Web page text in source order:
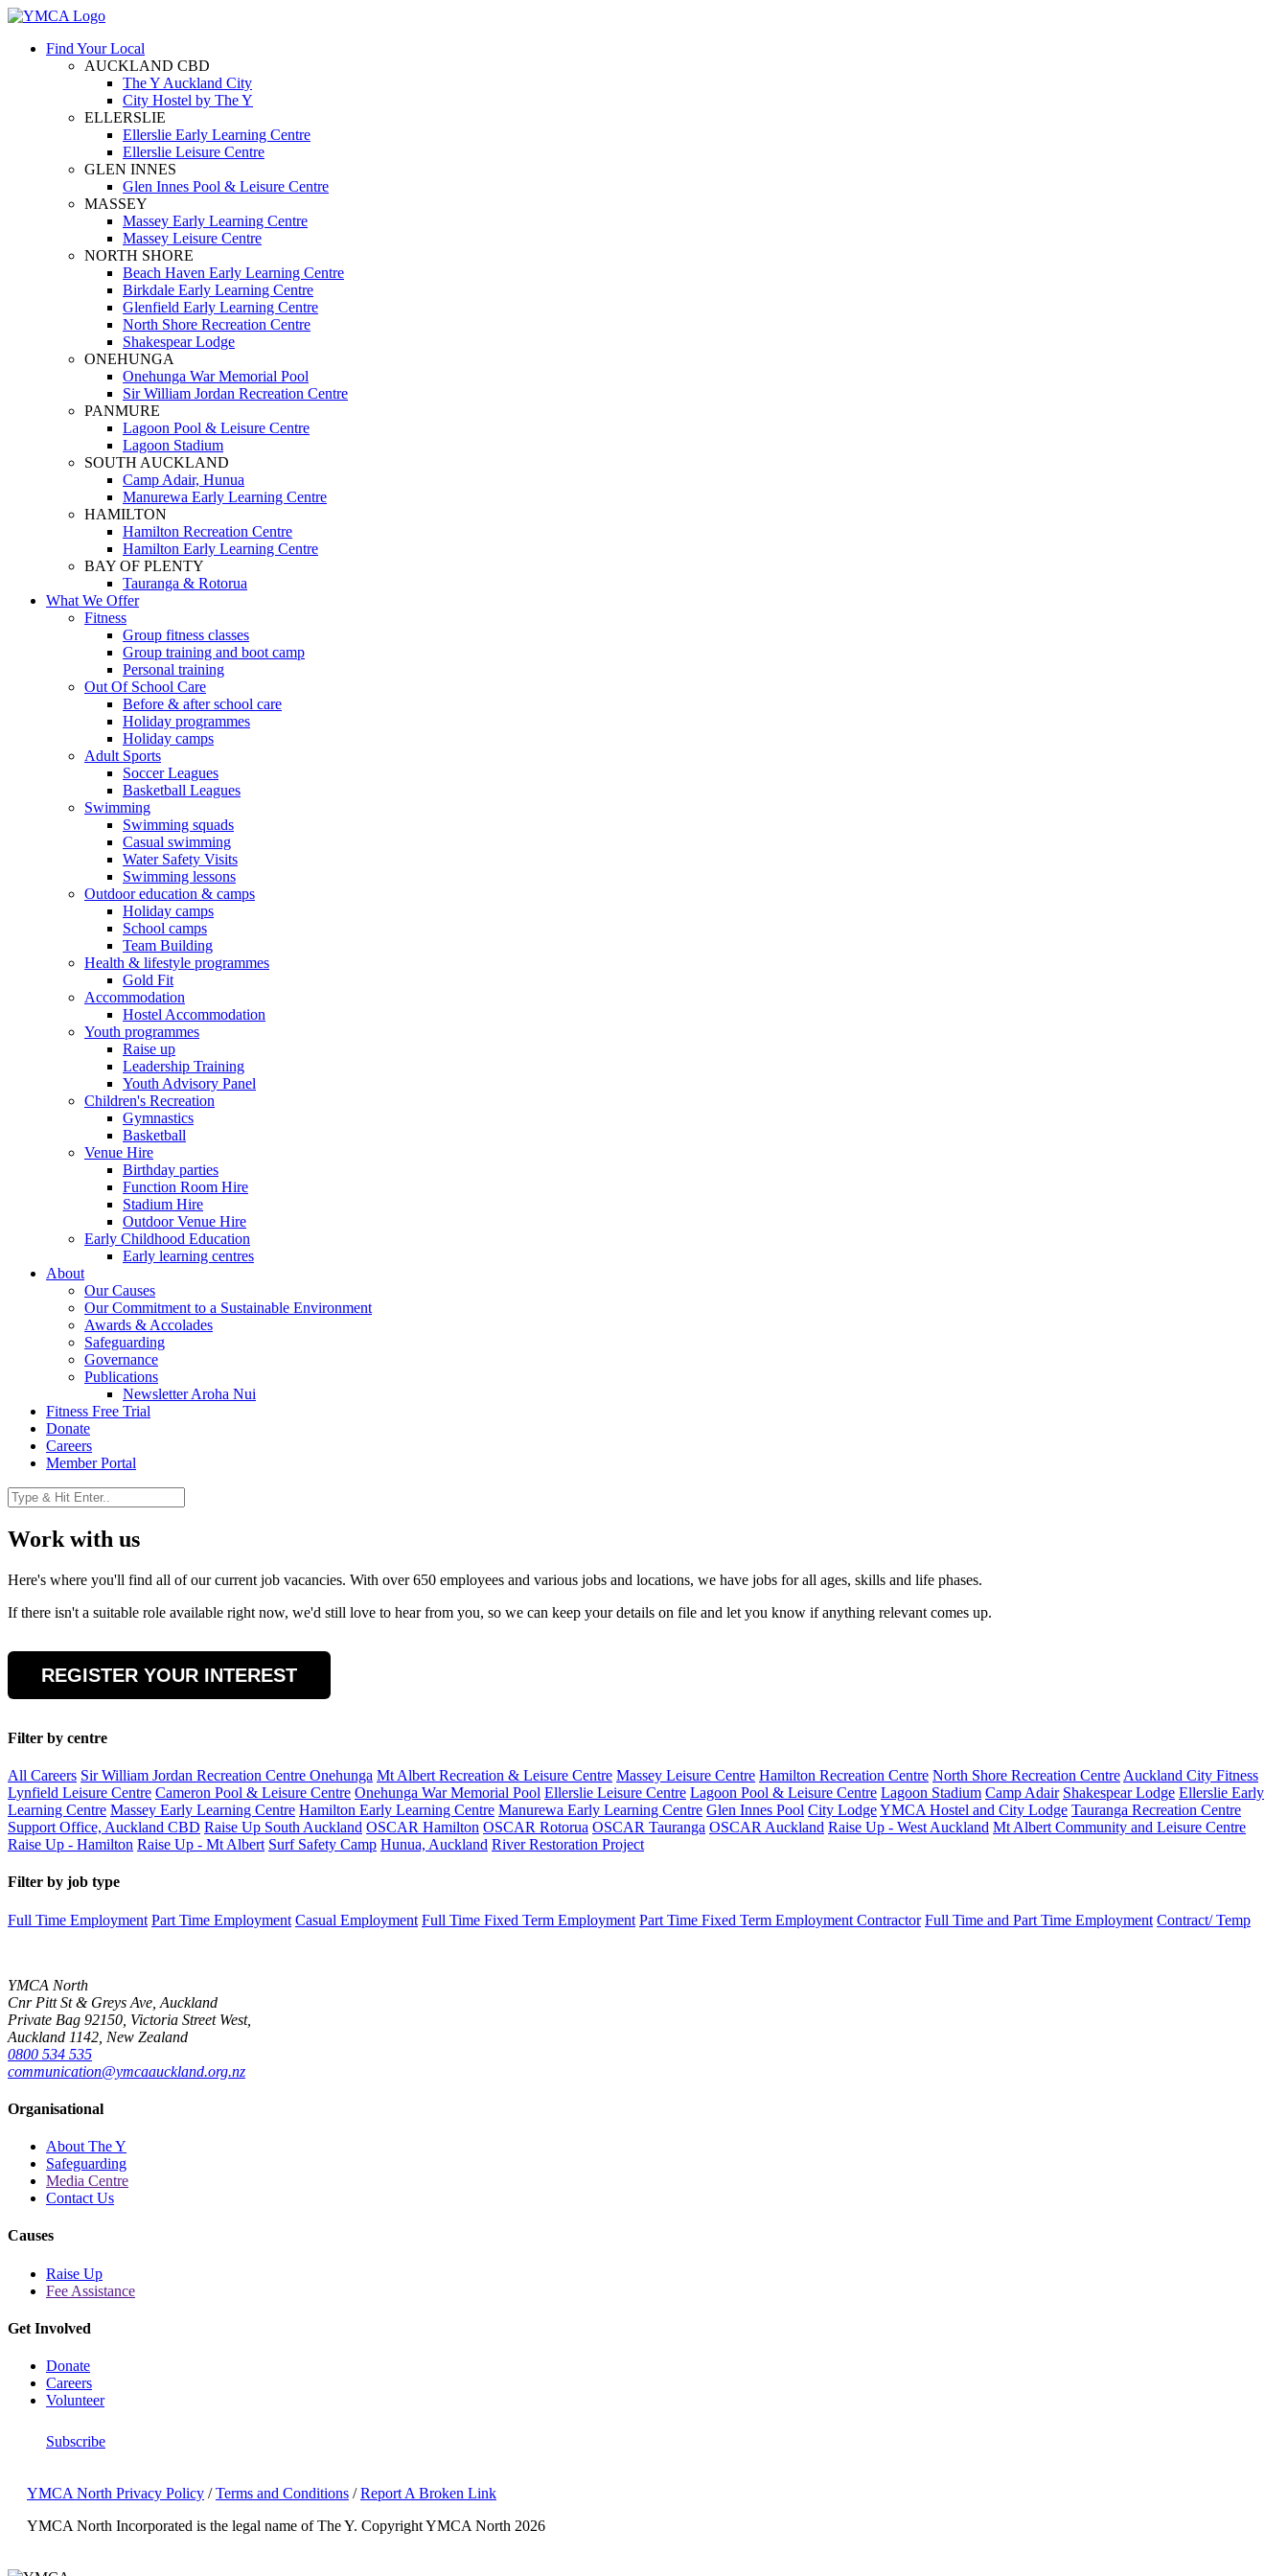
Find Your Local
AUCKLAND CBD
The Y Auckland City
City Hostel by The Y
ELLERSLIE
Ellerslie Early Learning Centre
Ellerslie Leisure Centre
GLEN INNES
Glen Innes Pool & Leisure Centre
MASSEY
Massey Early Learning Centre
Massey Leisure Centre
NORTH SHORE
Beach Haven Early Learning Centre
Birkdale Early Learning Centre
Glenfield Early Learning Centre
North Shore Recreation Centre
Shakespear Lodge
ONEHUNGA
Onehunga War Memorial Pool
Sir William Jordan Recreation Centre
PANMURE
Lagoon Pool & Leisure Centre
Lagoon Stadium
SOUTH AUCKLAND
Camp Adair, Hunua
Manurewa Early Learning Centre
HAMILTON
Hamilton Recreation Centre
Hamilton Early Learning Centre
BAY OF PLENTY
Tauranga & Rotorua
What We Offer
Fitness
Group fitness classes
Group training and boot camp
Personal training
Out Of School Care
Before & after school care
Holiday programmes
Holiday camps
Adult Sports
Soccer Leagues
Basketball Leagues
Swimming
Swimming squads
Casual swimming
Water Safety Visits
Swimming lessons
Outdoor education & camps
Holiday camps
School camps
Team Building
Health & lifestyle programmes
Gold Fit
Accommodation
Hostel Accommodation
Youth programmes
Raise up
Leadership Training
Youth Advisory Panel
Children's Recreation
Gymnastics
Basketball
Venue Hire
Birthday parties
Function Room Hire
Stadium Hire
Outdoor Venue Hire
Early Childhood Education
Early learning centres
About
Our Causes
Our Commitment to a Sustainable Environment
Awards & Accolades
Safeguarding
Governance
Publications
Newsletter Aroha Nui
Fitness Free Trial
Donate
Careers
Member Portal
Work with us
Here's where you'll find all of our current job vacancies. With over 650 employees and various jobs and locations, we have jobs for all ages, skills and life phases.
If there isn't a suitable role available right now, we'd still love to hear from you, so we can keep your details on file and let you know if anything relevant comes up.
REGISTER YOUR INTEREST
Filter by centre
All Careers Sir William Jordan Recreation Centre Onehunga Mt Albert Recreation & Leisure Centre Massey Leisure Centre Hamilton Recreation Centre North Shore Recreation Centre Auckland City Fitness
Lynfield Leisure Centre Cameron Pool & Leisure Centre Onehunga War Memorial Pool Ellerslie Leisure Centre Lagoon Pool & Leisure Centre Lagoon Stadium Camp Adair Shakespear Lodge Ellerslie Early
Learning Centre Massey Early Learning Centre Hamilton Early Learning Centre Manurewa Early Learning Centre Glen Innes Pool City LodgeYMCA Hostel and City Lodge Tauranga Recreation Centre
Support Office, Auckland CBD Raise Up South Auckland OSCAR Hamilton OSCAR Rotorua OSCAR Tauranga OSCAR Auckland Raise Up - West Auckland Mt Albert Community and Leisure Centre
Raise Up - Hamilton Raise Up - Mt Albert Surf Safety Camp Hunua, Auckland River Restoration Project
Filter by job type
Full Time Employment Part Time Employment Casual Employment Full Time Fixed Term Employment Part Time Fixed Term Employment Contractor Full Time and Part Time Employment Contract/ Temp
YMCA North
Cnr Pitt St & Greys Ave, Auckland
Private Bag 92150, Victoria Street West,
Auckland 1142, New Zealand
0800 534 535
communication@ymcaauckland.org.nz
Organisational
About The Y
Safeguarding
Media Centre
Contact Us
Causes
Raise Up
Fee Assistance
Get Involved
Donate
Careers
Volunteer
Subscribe
YMCA North Privacy Policy /Terms and Conditions /Report A Broken Link
YMCA North Incorporated is the legal name of The Y. Copyright YMCA North 2026